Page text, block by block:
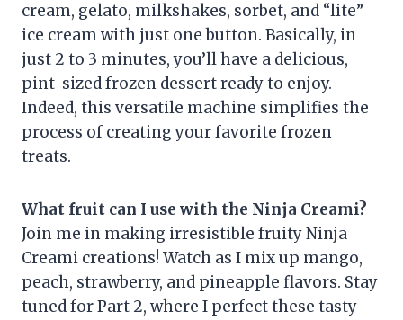
cream, gelato, milkshakes, sorbet, and “lite”
ice cream with just one button. Basically, in
just 2 to 3 minutes, you’ll have a delicious,
pint-sized frozen dessert ready to enjoy.
Indeed, this versatile machine simplifies the
process of creating your favorite frozen
treats.
What fruit can I use with the Ninja Creami?
Join me in making irresistible fruity Ninja
Creami creations! Watch as I mix up mango,
peach, strawberry, and pineapple flavors. Stay
tuned for Part 2, where I perfect these tasty